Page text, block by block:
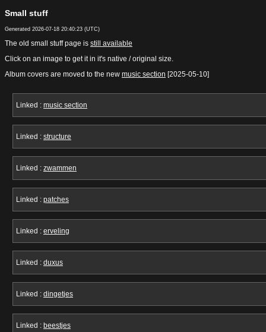
Small stuff
Generated 2026-07-18 20:40:23 (UTC)
The old small stuff page is still available
Click on an image to get it in it's native / original size.
Album covers are moved to the new music section [2025-05-10]
Linked : music section
Linked : structure
Linked : zwammen
Linked : patches
Linked : erveling
Linked : duxus
Linked : dingetjes
Linked : beestjes